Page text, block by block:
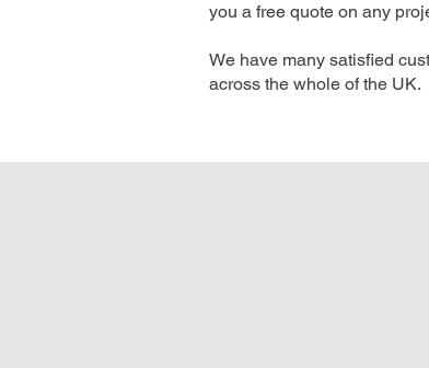
you a free quote on any
We have many satisfied
across the whole of the UK.